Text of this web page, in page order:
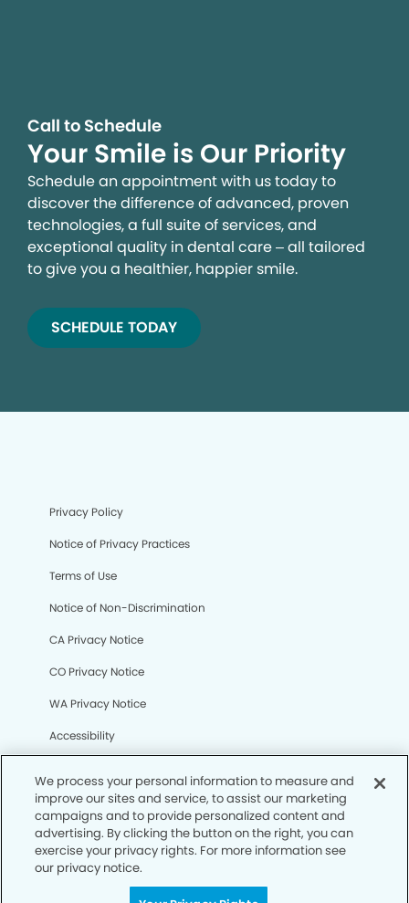
Call to Schedule
Your Smile is Our Priority
Schedule an appointment with us today to
discover the difference of advanced, proven
technologies, a full suite of services, and
exceptional quality in dental care – all tailored
to give you a healthier, happier smile.
SCHEDULE TODAY
Privacy Policy
Notice of Privacy Practices
Terms of Use
Notice of Non-Discrimination
CA Privacy Notice
CO Privacy Notice
WA Privacy Notice
Accessibility
© Copyright 2006 -• Mile High Modern Dentistry
We process your personal information to measure and
improve our sites and service, to assist our marketing
campaigns and to provide personalized content and
advertising. By clicking the button on the right, you can
exercise your privacy rights. For more information see
our privacy notice.